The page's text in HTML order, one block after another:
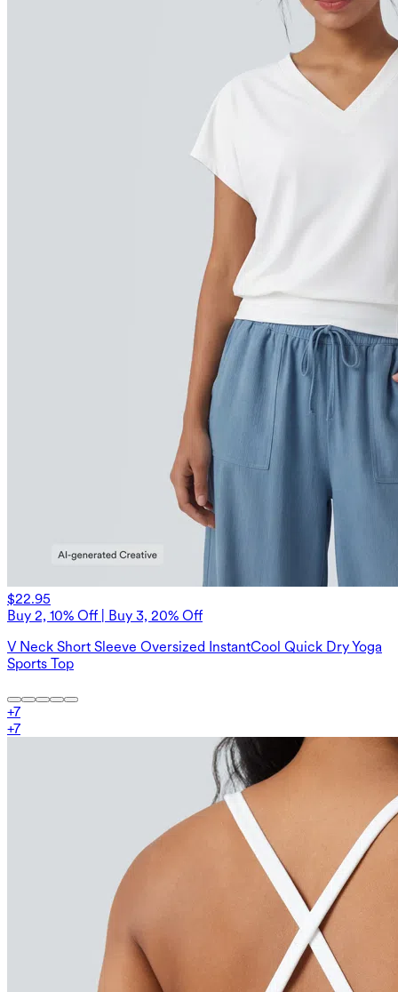
$22.95
Buy 2, 10% Off | Buy 3, 20% Off
V Neck Short Sleeve Oversized InstantCool Quick Dry Yoga
Sports Top
+7
+7